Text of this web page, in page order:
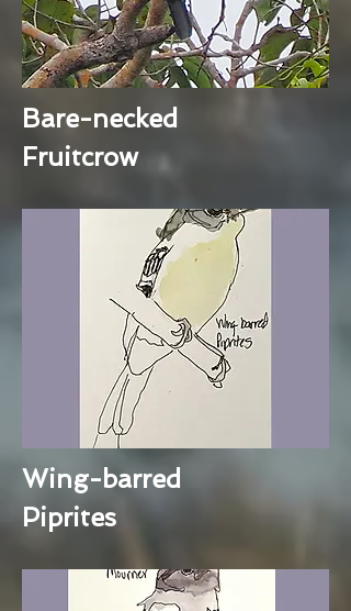
Bare-necked
Fruitcrow
Wing-barred
Piprites